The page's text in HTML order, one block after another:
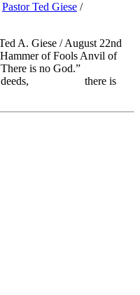
Pastor Ted Giese /
A. Giese / August 22nd
Hammer of Fools Anvil of
“There is no God.”
deeds, there is